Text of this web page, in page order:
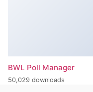
BWL Poll Manager
50,029 downloads